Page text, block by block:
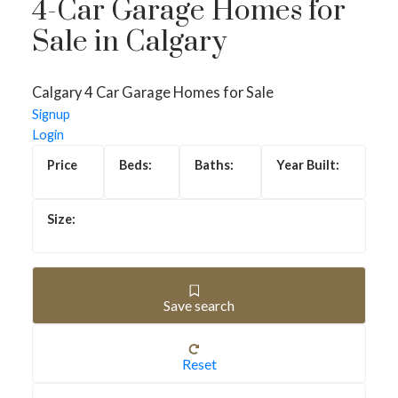
4-CAR GARAGE
HOMES FOR SALE
IN CALGARY
4-Car Garage Homes for
Sale in Calgary
Calgary 4 Car Garage Homes for Sale
Signup
Login
Save search
Reset